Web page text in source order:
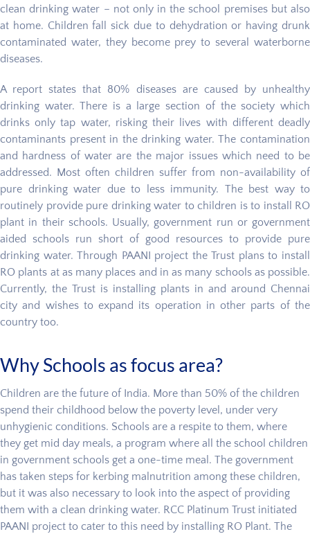
clean drinking water – not only in the school premises but also
at home. Children fall sick due to dehydration or having drunk
contaminated water, they become prey to several waterborne
diseases.
A report states that 80% diseases are caused by unhealthy
drinking water. There is a large section of the society which
drinks only tap water, risking their lives with different deadly
contaminants present in the drinking water. The contamination
and hardness of water are the major issues which need to be
addressed. Most often children suffer from non-availability of
pure drinking water due to less immunity. The best way to
routinely provide pure drinking water to children is to install RO
plant in their schools. Usually, government run or government
aided schools run short of good resources to provide pure
drinking water. Through PAANI project the Trust plans to install
RO plants at as many places and in as many schools as possible.
Currently, the Trust is installing plants in and around Chennai
city and wishes to expand its operation in other parts of the
country too.
Why Schools as focus area?
Children are the future of India. More than 50% of the children
spend their childhood below the poverty level, under very
unhygienic conditions. Schools are a respite to them, where
they get mid day meals, a program where all the school children
in government schools get a one-time meal. The government
has taken steps for kerbing malnutrition among these children,
but it was also necessary to look into the aspect of providing
them with a clean drinking water. RCC Platinum Trust initiated
PAANI project to cater to this need by installing RO Plant. The